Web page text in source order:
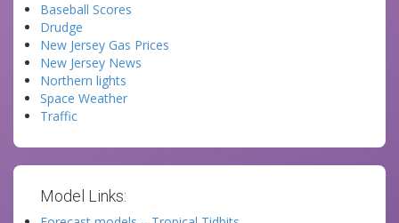
Baseball Scores
Drudge
New Jersey Gas Prices
New Jersey News
Northern lights
Space Weather
Traffic
Model Links: